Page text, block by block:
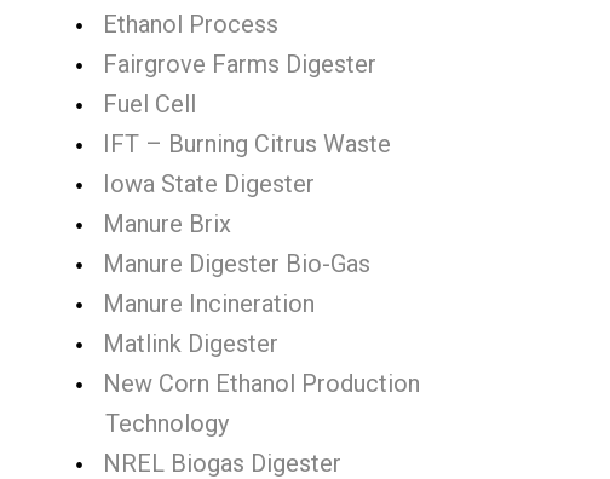
Ethanol Process
Fairgrove Farms Digester
Fuel Cell
IFT – Burning Citrus Waste
Iowa State Digester
Manure Brix
Manure Digester Bio-Gas
Manure Incineration
Matlink Digester
New Corn Ethanol Production
Technology
NREL Biogas Digester